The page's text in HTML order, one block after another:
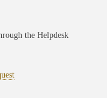
the Helpdesk